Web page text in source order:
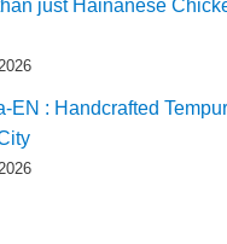
just Hainanese
EN : Handcrafted